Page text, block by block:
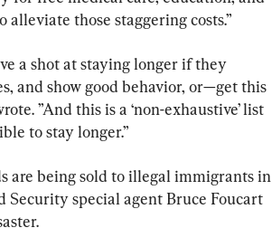
alleviate those staggering costs.”
a shot at staying longer if they
and show good behavior, or—get this
”And this is a ‘non-exhaustive’ list
to stay longer.”
are being sold to illegal immigrants in
special agent Bruce Foucart